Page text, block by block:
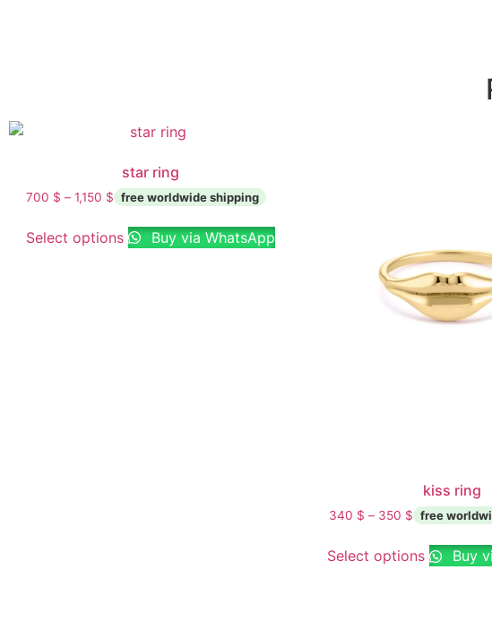
star ring
700 $ – 1,150 $
Select options Buy via WhatsApp
kiss ring
340 $ – 350 $
Select options Buy